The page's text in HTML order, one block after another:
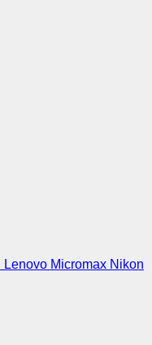
Lenovo Micromax Nikon